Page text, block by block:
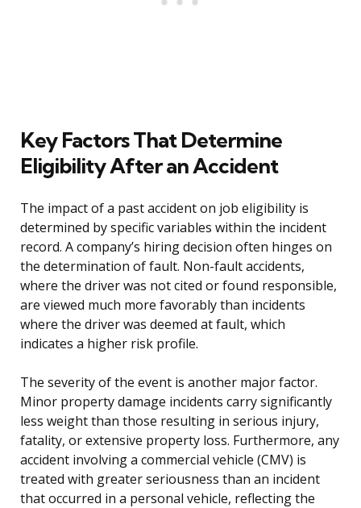
Key Factors That Determine
Eligibility After an Accident
The impact of a past accident on job eligibility is
determined by specific variables within the incident
record. A company’s hiring decision often hinges on
the determination of fault. Non-fault accidents,
where the driver was not cited or found responsible,
are viewed much more favorably than incidents
where the driver was deemed at fault, which
indicates a higher risk profile.
The severity of the event is another major factor.
Minor property damage incidents carry significantly
less weight than those resulting in serious injury,
fatality, or extensive property loss. Furthermore, any
accident involving a commercial vehicle (CMV) is
treated with greater seriousness than an incident
that occurred in a personal vehicle, reflecting the